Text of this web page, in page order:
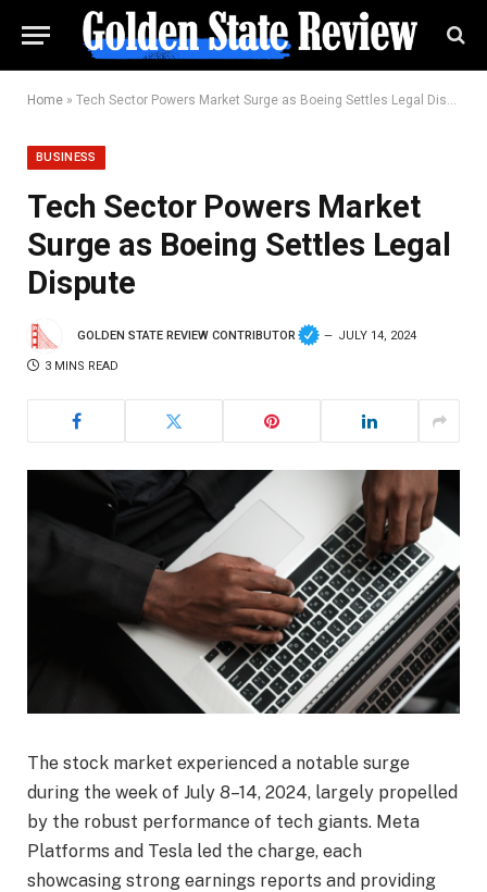
Home » Tech Sector Powers Market Surge as Boeing Settles Legal Dispute
BUSINESS
Tech Sector Powers Market
Surge as Boeing Settles Legal
Dispute
GOLDEN STATE REVIEW CONTRIBUTOR JULY 14, 2024
3 MINS READ
The stock market experienced a notable surge
during the week of July 8–14, 2024, largely propelled
by the robust performance of tech giants. Meta
Platforms and Tesla led the charge, each
showcasing strong earnings reports and providing